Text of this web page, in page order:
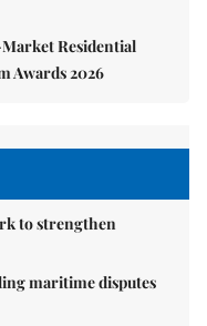
Residential
Awards 2026
to strengthen
maritime disputes